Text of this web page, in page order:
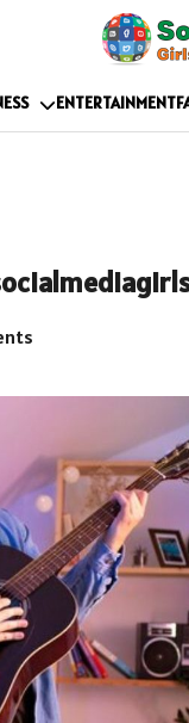
ENTERTAINMENT